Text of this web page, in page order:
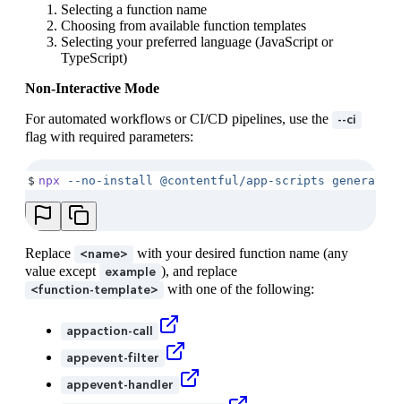
Selecting a function name
Choosing from available function templates
Selecting your preferred language (JavaScript or
TypeScript)
Non-Interactive Mode
For automated workflows or CI/CD pipelines, use the
--ci
flag with required parameters:
$ npx --no-install @contentful/app-scripts
Replace <name>
with your desired function name (any
value except
example ), and replace
<function-template>
with one of the following:
appaction-call
appevent-filter
appevent-handler